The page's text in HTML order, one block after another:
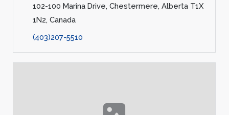
102-100 Marina Drive, Chestermere, Alberta T1X
1N2, Canada
(403)207-5510